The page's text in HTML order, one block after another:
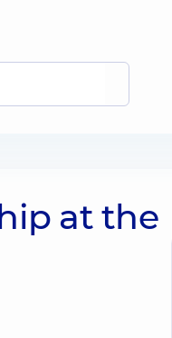
at the